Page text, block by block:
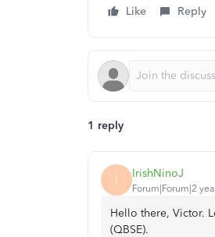
Like
Reply
1 reply
I IrishNinoJ
Forum|Forum|2
Hello there, Victor.
(QBSE).